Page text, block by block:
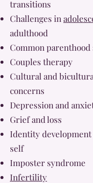
transitions
Challenges in
adulthood
Common
Couples therapy
Cultural and
concerns
Depression and
Grief and loss
Identity development
self
Imposter syndrome
Infertility